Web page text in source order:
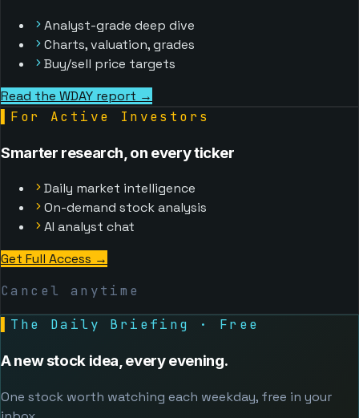
Analyst-grade deep dive
Charts, valuation, grades
Buy/sell price targets
Read the WDAY report →
For Active Investors
Smarter research, on every ticker
Daily market intelligence
On-demand stock analysis
AI analyst chat
Get Full Access →
Cancel anytime
The Daily Briefing · Free
A new stock idea, every evening.
One stock worth watching each weekday, free in your